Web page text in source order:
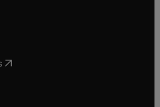
in new tab/window
tab/window
new tab/window
in new tab/window
( opens in new tab/window
new tab/window
in new tab/window